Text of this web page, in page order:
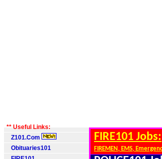
** Useful Links:
Z101.Com
Obituaries101
FIRE101 Jobs:
FIREMEN, EMS,